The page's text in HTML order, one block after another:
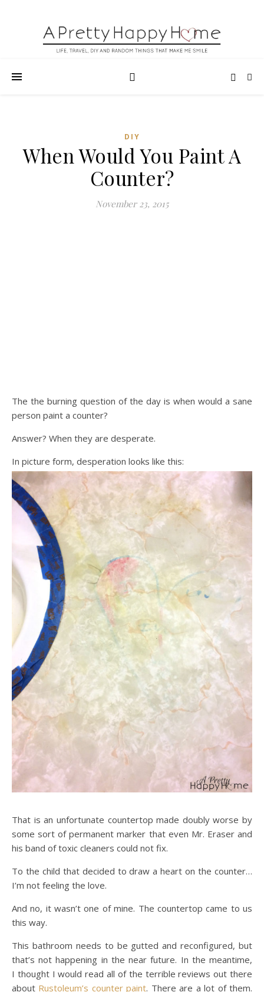
DIY
When Would You Paint A
Counter?
November 23, 2015
The the burning question of the day is when would a sane
person paint a counter?
Answer? When they are desperate.
In picture form, desperation looks like this:
That is an unfortunate countertop made doubly worse by
some sort of permanent marker that even Mr. Eraser and
his band of toxic cleaners could not fix.
To the child that decided to draw a heart on the counter…
I’m not feeling the love.
And no, it wasn’t one of mine. The countertop came to us
this way.
This bathroom needs to be gutted and reconfigured, but
that’s not happening in the near future. In the meantime,
I thought I would read all of the terrible reviews out there
about Rustoleum’s counter paint. There are a lot of them.